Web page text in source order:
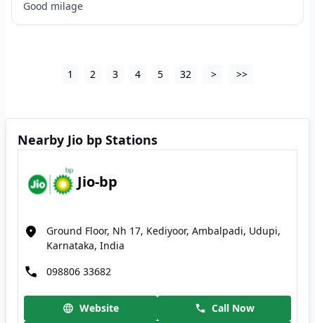
Good milage
1 2 3 4 5 32 > >>
Nearby Jio bp Stations
Jio-bp
Ground Floor, Nh 17, Kediyoor, Ambalpadi, Udupi,
Karnataka, India
098806 33682
Website
Call Now